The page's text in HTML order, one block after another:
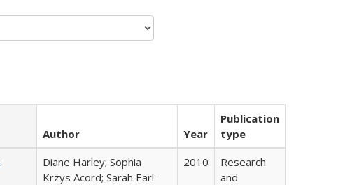
Author Year
Publication
type
Diane Harley; Sophia
Krzys Acord; Sarah Earl-
2010
Research
and